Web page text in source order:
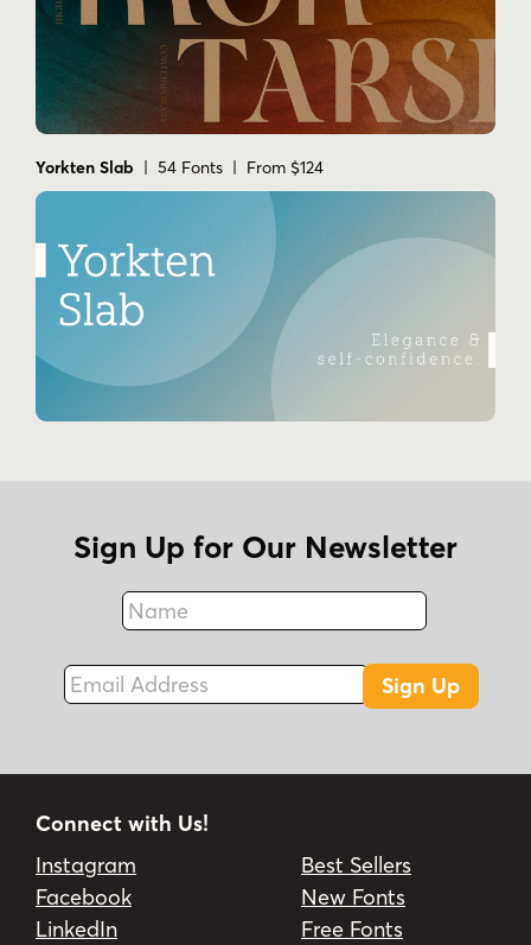
Yorkten Slab | 54 Fonts | From $124
Sign Up for Our Newsletter
Name
Fax
Email Address
Sign Up
Connect with Us!
Instagram
Facebook
LinkedIn
Best Sellers
New Fonts
Free Fonts